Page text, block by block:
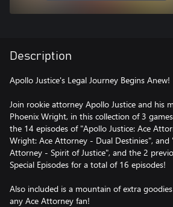
Description
Apollo Justice's Legal Journey Begins Anew!
Join rookie attorney Apollo Justice and his
Phoenix Wright, in this collection of 3
the 14 episodes of "Apollo Justice: Ace
Wright: Ace Attorney - Dual Destinies", and
Attorney - Spirit of Justice", and the 2
Special Episodes for a total of 16 episodes!
Also included is a mountain of extra
any Ace Attorney fan!